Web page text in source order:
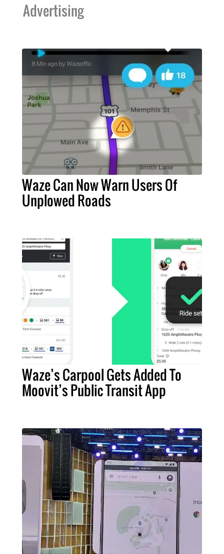
Advertising
Waze Can Now Warn Users Of
Unplowed Roads
Waze’s Carpool Gets Added To
Moovit’s Public Transit App